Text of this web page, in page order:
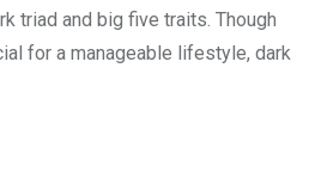
triad and big five traits. Though
for a manageable lifestyle, dark